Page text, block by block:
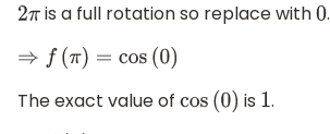
2π is a full rotation so replace with0.
⇒f π)=cos( 0)
The exact value of cos (0) is 1 .